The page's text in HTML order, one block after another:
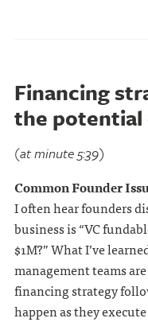
Financing
the potential
(at minute 5:39)
Common Founder
I often hear founders
business is “VC
$1M?” What I’ve
management teams
financing strategy
happen as they